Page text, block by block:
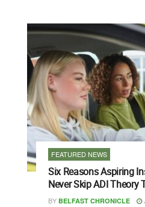
FEATURED NEWS
Six Reasons Aspiring
Never Skip ADI Theory
BY BELFAST CHRONICLE